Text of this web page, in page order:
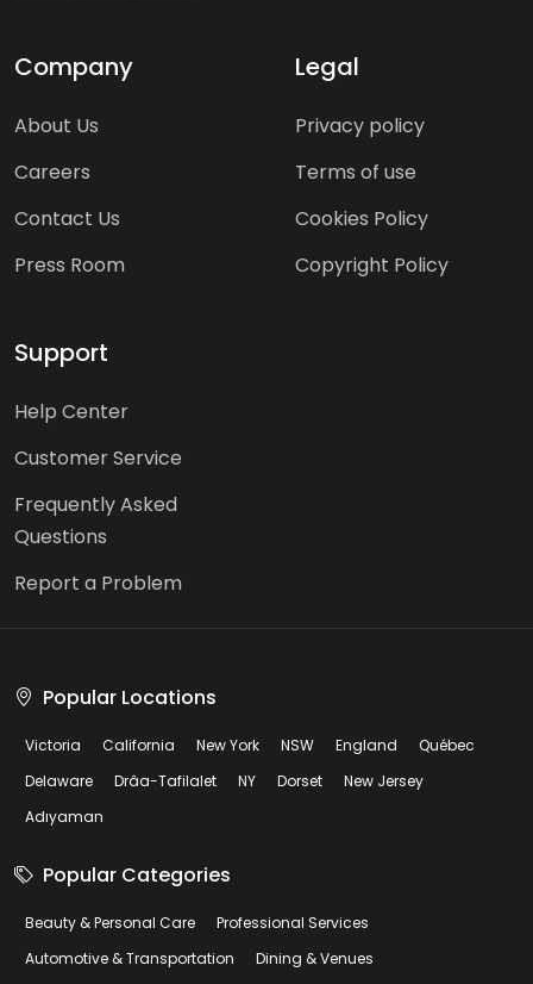
Company
About Us
Careers
Contact Us
Press Room
Legal
Privacy policy
Terms of use
Cookies Policy
Copyright Policy
Support
Help Center
Customer Service
Frequently Asked
Questions
Report a Problem
Popular Locations
Victoria California New York NSW England
Québec
Delaware
Drâa-Tafilalet NY Dorset
New Jersey
Adıyaman
Popular Categories
Beauty & Personal Care
Professional Services
Automotive & Transportation
Dining & Venues